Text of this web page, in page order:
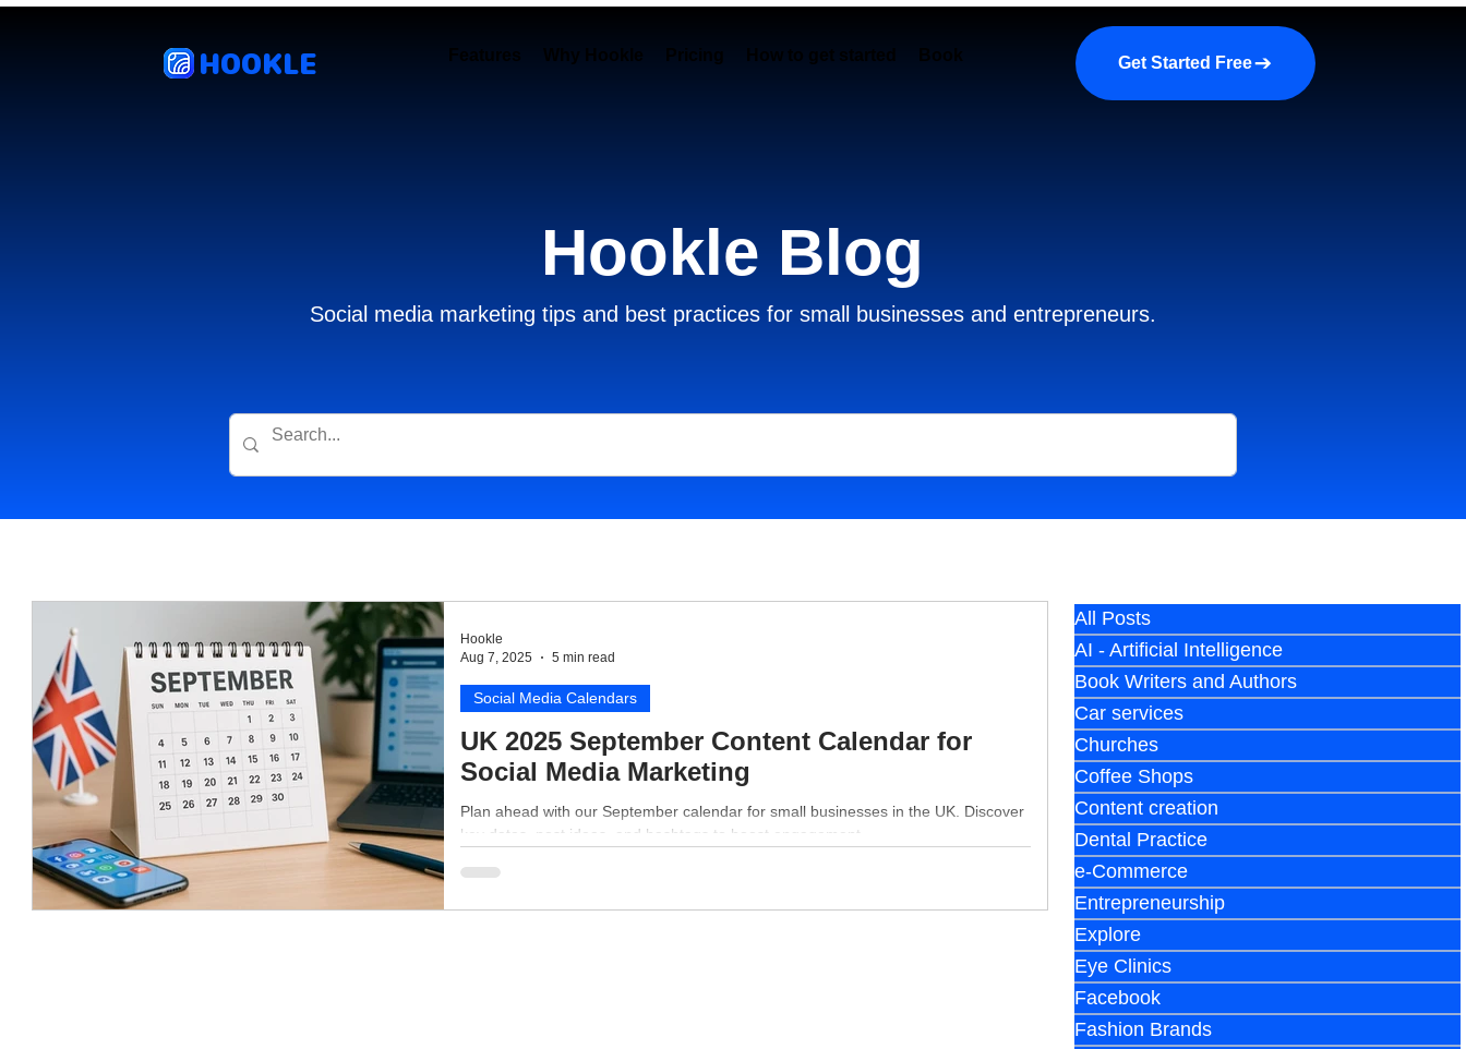
HOOKLE Features Why Hookle Pricing How to get started Book a demo About us More
Get Started Free
Hookle Blog
Social media marketing tips and best practices for small businesses and entrepreneurs.
UK 2025 September Content Calendar for
Social Media Marketing
Plan ahead with our September calendar for small businesses in the UK. Discover
key dates, post ideas, and hashtags to boost engagement.
Social Media Calendars
Hookle
Aug 7, 2025
5 min read
All Posts
AI - Artificial Intelligence
Book Writers and Authors
Car services
Churches
Coffee Shops
Content creation
Dental Practice
e-Commerce
Entrepreneurship
Explore
Eye Clinics
Facebook
Fashion Brands